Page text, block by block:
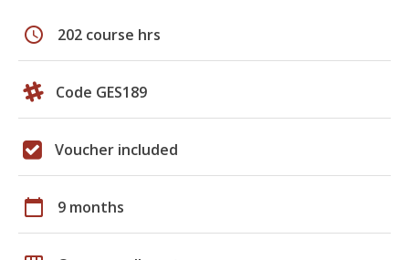
schedule 202 course hrs
Code GES189
Voucher included
calendar_today 9 months